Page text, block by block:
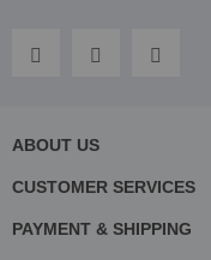
ABOUT US
CUSTOMER SERVICES
PAYMENT & SHIPPING